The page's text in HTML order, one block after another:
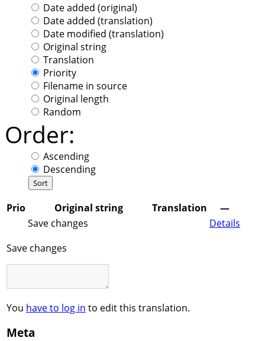
Date added (original)
Date added (translation)
Date modified (translation)
Original string
Translation
Priority
Filename in source
Original length
Random
Order:
Ascending
Descending
Prio Original string Translation
—
Save changes
Details
Save changes
You have to log in to edit this translation.
Meta